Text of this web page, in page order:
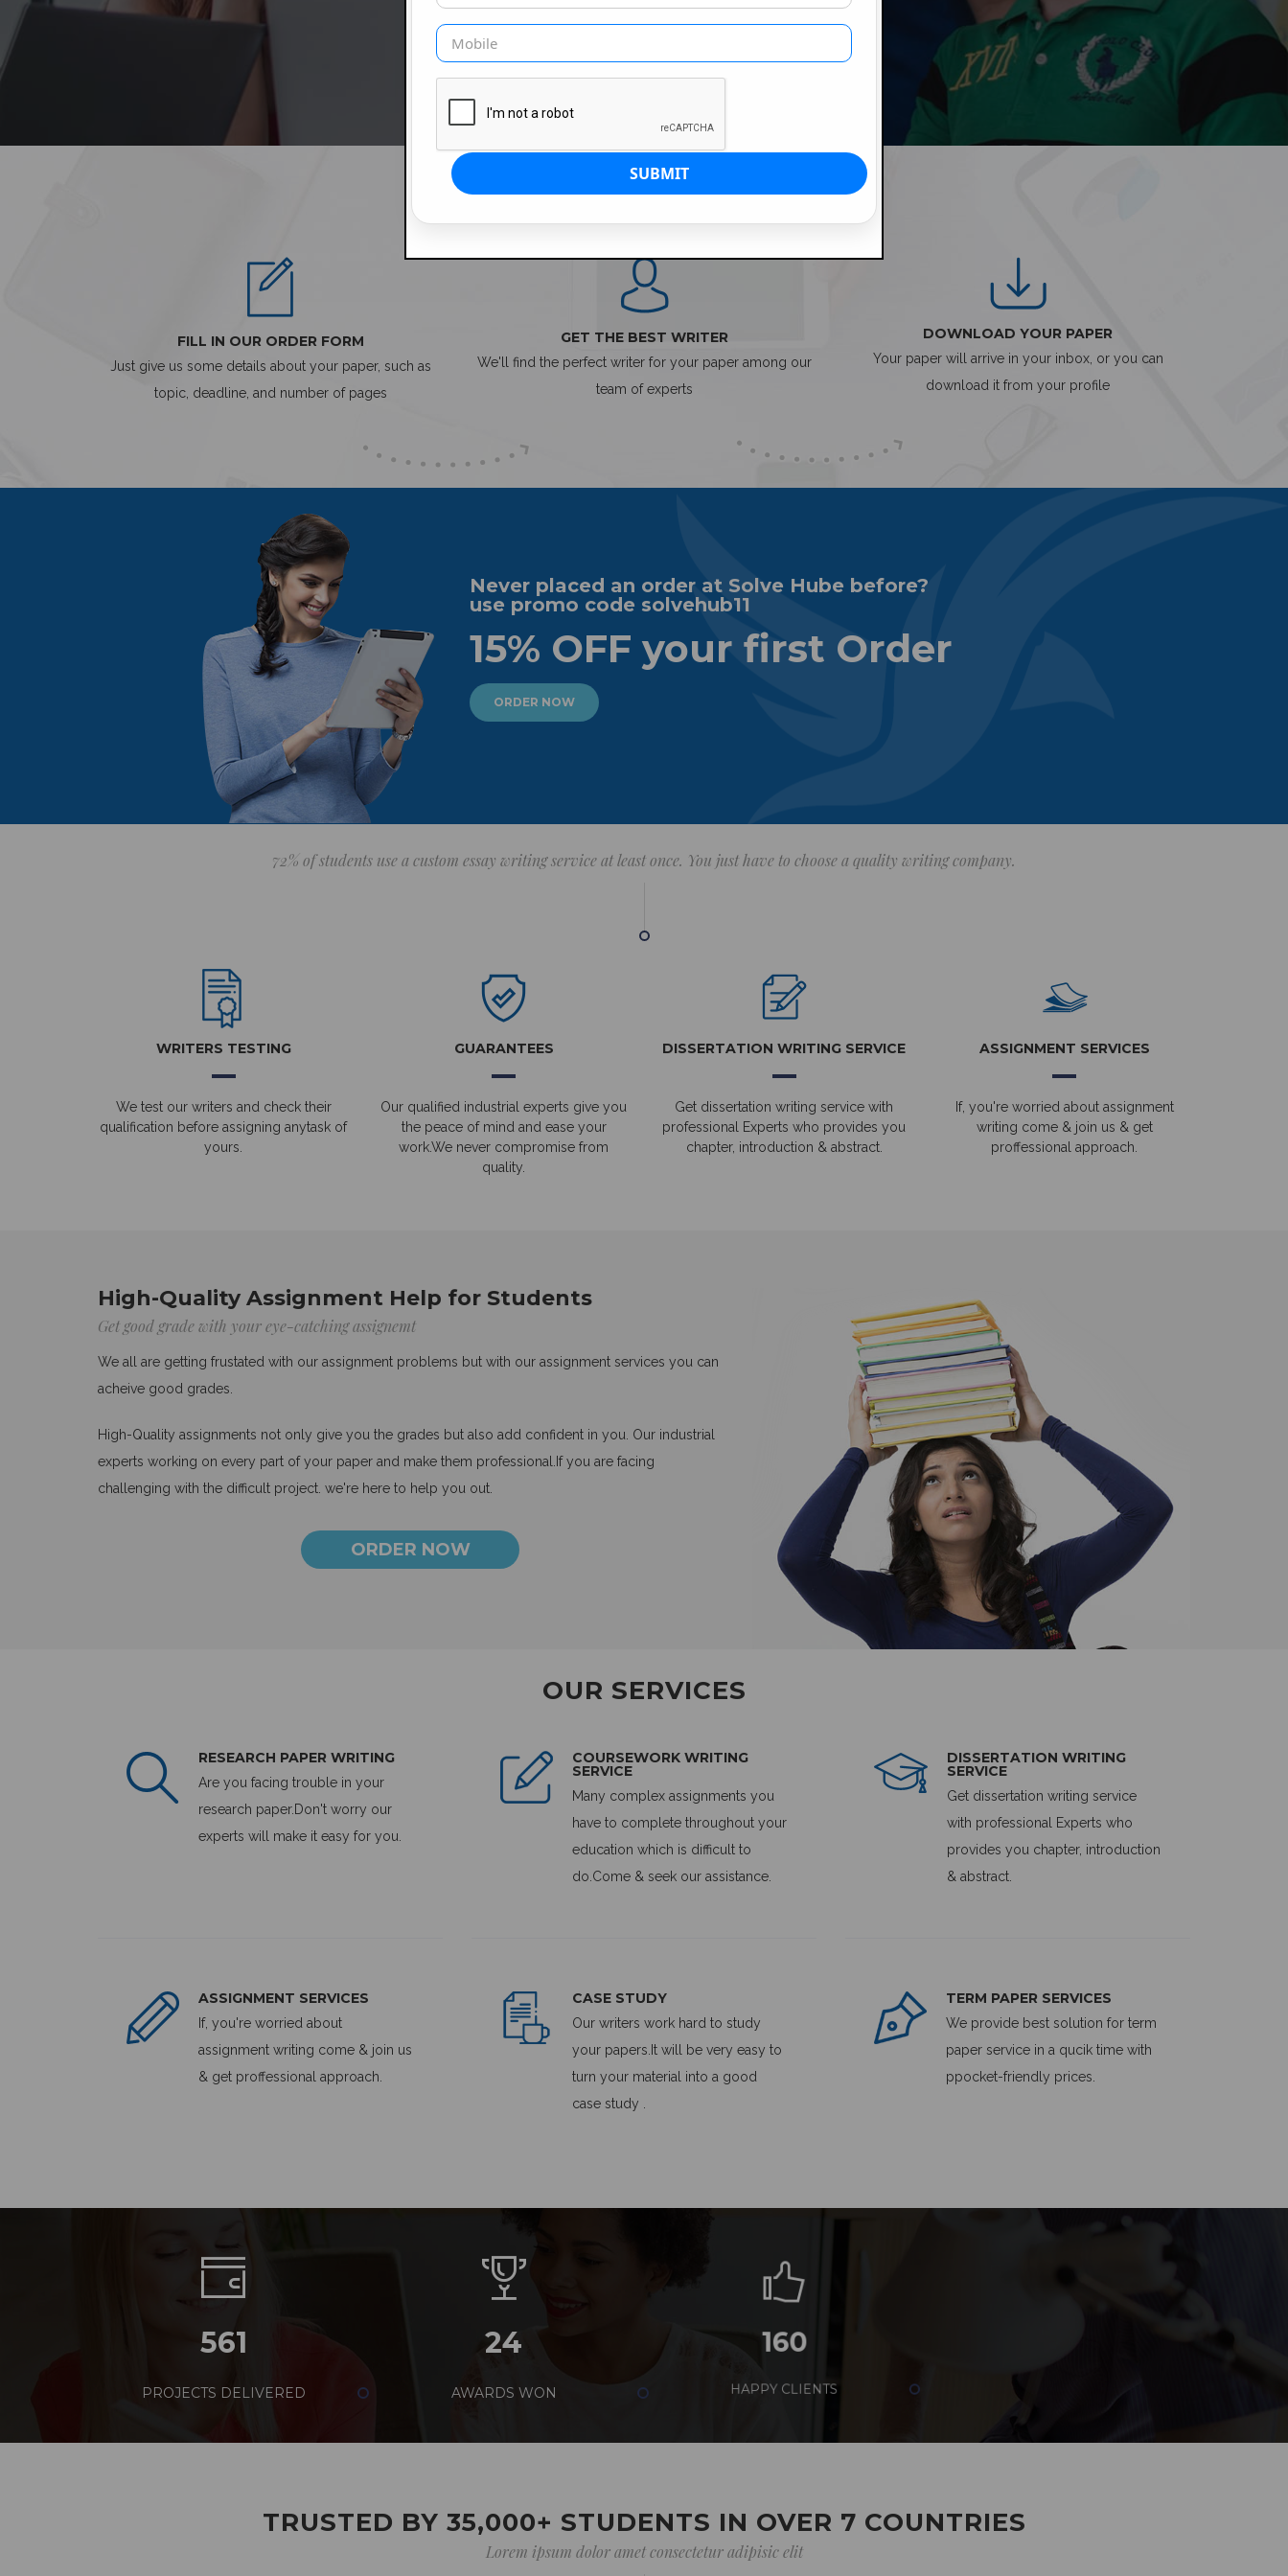
FILL IN OUR ORDER FORM
Just give us some details about your paper, such as
topic, deadline, and number of pages
GET THE BEST WRITER
We'll find the perfect writer for your paper among our
team of experts
DOWNLOAD YOUR PAPER
Your paper will arrive in your inbox, or you can
download it from your profile
Never placed an order at Solve Hube before?
use promo code solvehub11
15% OFF your first Order
ORDER NOW
72% of students use a custom essay writing service at least once. You just have to choose a quality writing company.
WRITERS TESTING
We test our writers and check their
qualification before assigning anytask of
yours.
GUARANTEES
Our qualified industrial experts give you
the peace of mind and ease your
work.We never compromise from
quality.
DISSERTATION WRITING SERVICE
Get dissertation writing service with
professional Experts who provides you
chapter, introduction & abstract.
ASSIGNMENT SERVICES
If, you're worried about assignment
writing come & join us & get
proffessional approach.
High-Quality Assignment Help for Students
Get good grade with your eye-catching assignemt
We all are getting frustated with our assignment problems but with our assignment services you can
acheive good grades.
High-Quality assignments not only give you the grades but also add confident in you. Our industrial
experts working on every part of your paper and make them professional.If you are facing
challenging with the difficult project. we're here to help you out.
ORDER NOW
OUR SERVICES
RESEARCH PAPER WRITING
Are you facing trouble in your
research paper.Don't worry our
experts will make it easy for you.
COURSEWORK WRITING
SERVICE
Many complex assignments you
have to complete throughout your
education which is difficult to
do.Come & seek our assistance.
DISSERTATION WRITING
SERVICE
Get dissertation writing service
with professional Experts who
provides you chapter, introduction
& abstract.
ASSIGNMENT SERVICES
If, you're worried about
assignment writing come & join us
& get proffessional approach.
CASE STUDY
Our writers work hard to study
your papers.It will be very easy to
turn your material into a good
case study .
TERM PAPER SERVICES
We provide best solution for term
paper service in a qucik time with
ppocket-friendly prices.
561
PROJECTS DELIVERED
24
AWARDS WON
160
HAPPY CLIENTS
285
EMPLOYEES WORKING
TRUSTED BY 35,000+ STUDENTS IN OVER 7 COUNTRIES
Lorem ipsum dolor amet consectetur adipisic elit